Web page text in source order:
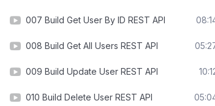
007 Build Get User By ID REST API
008 Build Get All Users REST API
009 Build Update User REST API
010 Build Delete User REST API